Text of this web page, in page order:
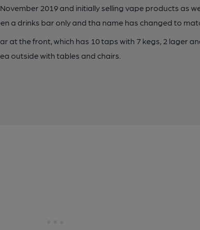
2019 and initially selling vape products as
a drinks bar only and tha name has changed to
at the front, which has 10 taps with 7 kegs, 2 lager
outside with tables and chairs.